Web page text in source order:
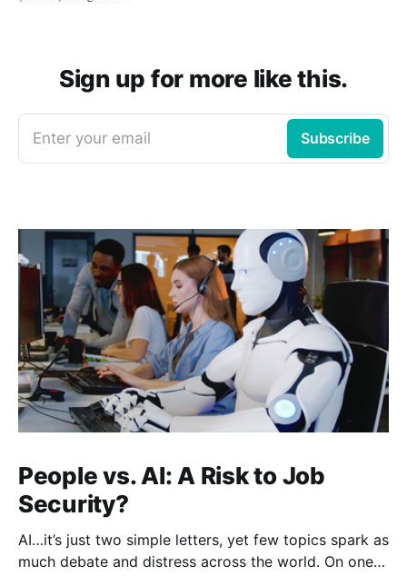
Sign up for more like this.
Enter your email Subscribe
People vs. AI: A Risk to Job
Security?
AI…it’s just two simple letters, yet few topics spark as
much debate and distress across the world. On one